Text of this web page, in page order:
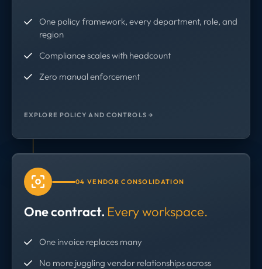
One policy framework, every department, role, and
region
Compliance scales with headcount
Zero manual enforcement
EXPLORE POLICY AND CONTROLS →
04 VENDOR CONSOLIDATION
One contract. Every workspace.
One invoice replaces many
No more juggling vendor relationships across